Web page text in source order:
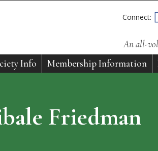
Connect:
An all-
Info Membership Information
Friedman